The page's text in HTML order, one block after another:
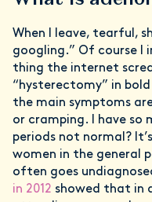
When I leave, tearful,
googling.” Of course I
thing the internet
“hysterectomy” in
the main symptoms
or cramping. I have so
periods not normal?
women in the general
often goes
in 2012 showed that in